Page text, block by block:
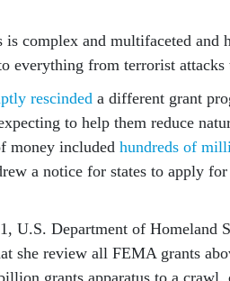
is complex and multifaceted and
everything from terrorist attacks
rescinded a different grant
to help them reduce
money included hundreds of
a notice for states to apply
U.S. Department of Homeland
she review all FEMA grants